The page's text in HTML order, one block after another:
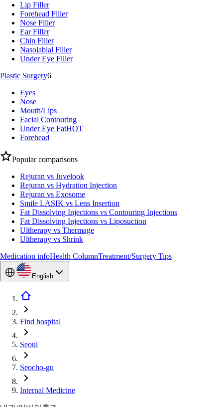
Lip Filler
Forehead Filler
Nose Filler
Ear Filler
Chin Filler
Nasolabial Filler
Under Eye Filler
Plastic Surgery6
Eyes
Nose
Mouth/Lips
Facial Contouring
Under Eye FatHOT
Forehead
Popular comparisons
Rejuran vs Juvelook
Rejuran vs Hydration Injection
Rejuran vs Exosome
Smile LASIK vs Lens Insertion
Fat Dissolving Injections vs Contouring Injections
Fat Dissolving Injections vs Liposuction
Ultherapy vs Thermage
Ultherapy vs Shrink
Medication infoHealth ColumnTreatment/Surgery Tips
English
Find hospital
Seoul
Seocho-gu
Internal Medicine